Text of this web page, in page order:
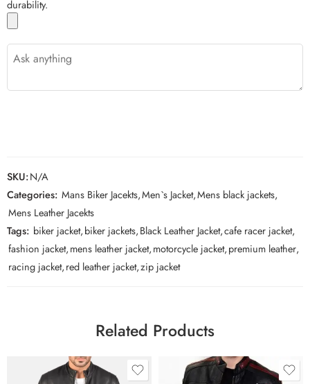
durability.
SKU:N/A
Categories: Mans Biker Jacekts,Men`s Jacket,Mens black jackets,
Mens Leather Jacekts
Tags: biker jacket,biker jackets,Black Leather Jacket,cafe racer jacket,
fashion jacket,mens leather jacket,motorcycle jacket,premium leather,
racing jacket,red leather jacket,zip jacket
Related Products